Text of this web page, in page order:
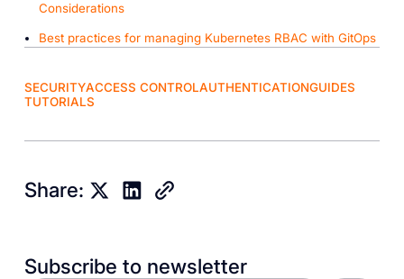
Considerations
Best practices for managing Kubernetes RBAC with GitOps
SECURITYACCESS CONTROLAUTHENTICATIONGUIDES
TUTORIALS
Share:
Subscribe to newsletter